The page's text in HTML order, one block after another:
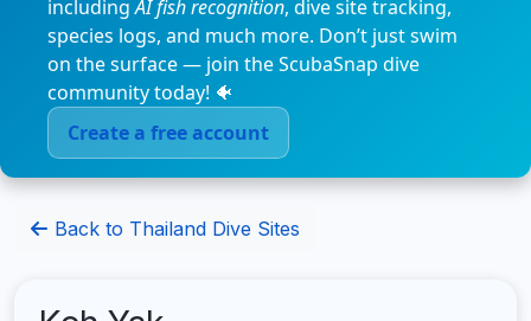
includingAI fish recognition, dive site tracking,
species logs, and much more. Don’t just swim
on the surface — join the ScubaSnap dive
community today! 🐠
Create a free account
Back to Thailand Dive Sites